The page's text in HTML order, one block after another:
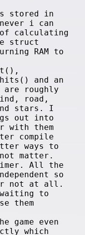
stored in
i can
calculating
struct
RAM to
and an
roughly
road,
stars. I
out into
with them
compile
ways to
matter.
All the
so
not at all.
waiting to
them
game even
which